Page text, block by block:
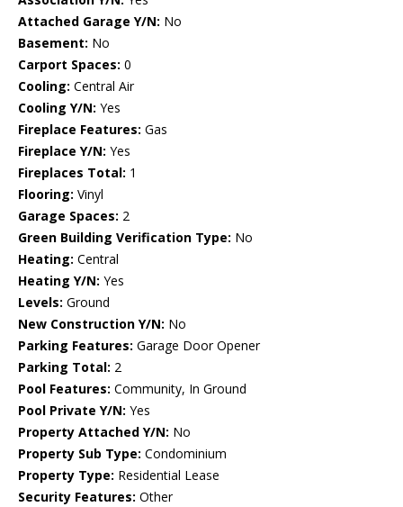
Attached Garage Y/N: No
Basement: No
Carport Spaces: 0
Cooling: Central Air
Cooling Y/N: Yes
Fireplace Features: Gas
Fireplace Y/N: Yes
Fireplaces Total: 1
Flooring: Vinyl
Garage Spaces: 2
Green Building Verification Type: No
Heating: Central
Heating Y/N: Yes
Levels: Ground
New Construction Y/N: No
Parking Features: Garage Door Opener
Parking Total: 2
Pool Features: Community, In Ground
Pool Private Y/N: Yes
Property Attached Y/N: No
Property Sub Type: Condominium
Property Type: Residential Lease
Security Features: Other